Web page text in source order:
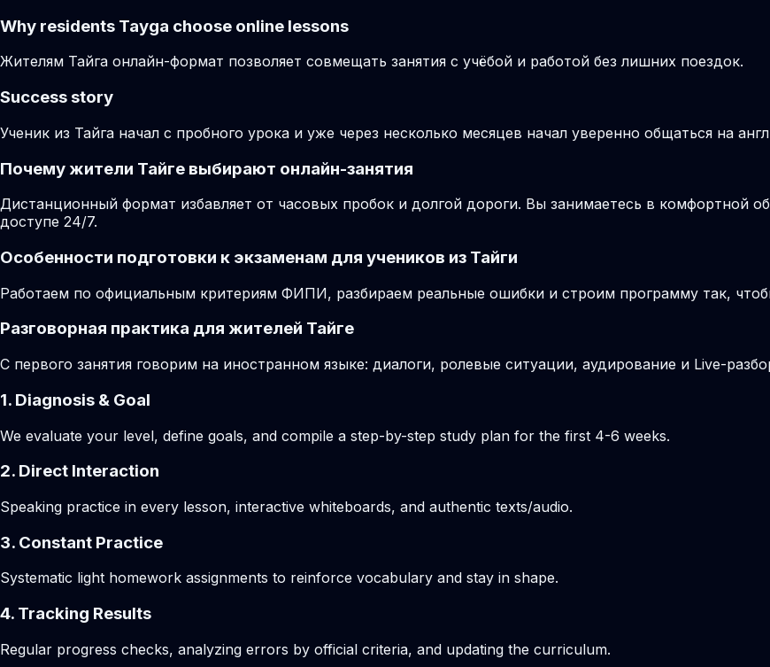
Why residents Tayga choose online lessons
Жителям Тайга онлайн-формат позволяет совмещать занятия с учёбой и работой без лишних поездок.
Success story
Ученик из Тайга начал с пробного урока и уже через несколько месяцев начал уверенно общаться на
Почему жители Тайге выбирают онлайн-занятия
Дистанционный формат избавляет от часовых пробок и долгой дороги. Вы занимаетесь в комфортной
доступе 24/7.
Особенности подготовки к экзаменам для учеников из Тайги
Работаем по официальным критериям ФИПИ, разбираем реальные ошибки и строим программу так,
Разговорная практика для жителей Тайге
С первого занятия говорим на иностранном языке: диалоги, ролевые ситуации, аудирование и Live-
1. Diagnosis & Goal
We evaluate your level, define goals, and compile a step-by-step study plan for the first 4-6 weeks.
2. Direct Interaction
Speaking practice in every lesson, interactive whiteboards, and authentic texts/audio.
3. Constant Practice
Systematic light homework assignments to reinforce vocabulary and stay in shape.
4. Tracking Results
Regular progress checks, analyzing errors by official criteria, and updating the curriculum.